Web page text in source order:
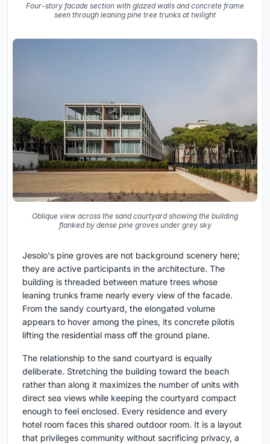
Four-story facade section with glazed walls and concrete frame
seen through leaning pine tree trunks at twilight
Oblique view across the sand courtyard showing the building
flanked by dense pine groves under grey sky
Jesolo's pine groves are not background scenery here;
they are active participants in the architecture. The
building is threaded between mature trees whose
leaning trunks frame nearly every view of the facade.
From the sandy courtyard, the elongated volume
appears to hover among the pines, its concrete pilotis
lifting the residential mass off the ground plane.
The relationship to the sand courtyard is equally
deliberate. Stretching the building toward the beach
rather than along it maximizes the number of units with
direct sea views while keeping the courtyard compact
enough to feel enclosed. Every residence and every
hotel room faces this shared outdoor room. It is a layout
that privileges community without sacrificing privacy, a